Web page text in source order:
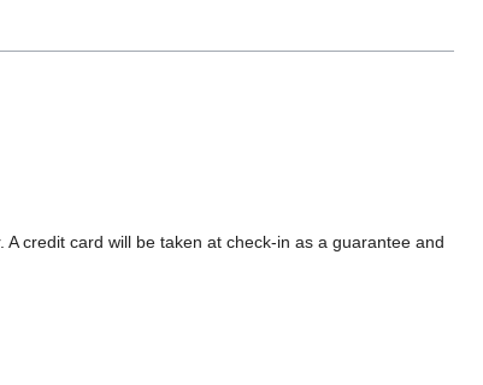
credit card will be taken at check-in as a guarantee and